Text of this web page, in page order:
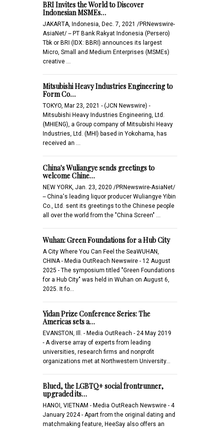
BRI Invites the World to Discover
Indonesian MSMEs…
JAKARTA, Indonesia, Dec. 7, 2021 /PRNewswire-
AsiaNet/ -- PT Bank Rakyat Indonesia (Persero)
Tbk or BRI (IDX: BBRI) announces its largest
Micro, Small and Medium Enterprises (MSMEs)
creative …
Mitsubishi Heavy Industries Engineering to
Form Co…
TOKYO, Mar 23, 2021 - (JCN Newswire) -
Mitsubishi Heavy Industries Engineering, Ltd.
(MHIENG), a Group company of Mitsubishi Heavy
Industries, Ltd. (MHI) based in Yokohama, has
received an …
China's Wuliangye sends greetings to
welcome Chine…
NEW YORK, Jan. 23, 2020 /PRNewswire-AsiaNet/
-- China's leading liquor producer Wuliangye Yibin
Co., Ltd. sent its greetings to the Chinese people
all over the world from the "China Screen" …
Wuhan: Green Foundations for a Hub City
A City Where You Can Feel the SeaWUHAN,
CHINA - Media OutReach Newswire - 12 August
2025 - The symposium titled "Green Foundations
for a Hub City" was held in Wuhan on August 6,
2025. It fo…
Yidan Prize Conference Series: The
Americas sets a…
EVANSTON, Ill. - Media OutReach - 24 May 2019
- A diverse array of experts from leading
universities, research firms and nonprofit
organizations met at Northwestern University…
Blued, the LGBTQ+ social frontrunner,
upgraded its…
HANOI, VIETNAM - Media OutReach Newswire - 4
January 2024 - Apart from the original dating and
matchmaking feature, HeeSay also offers an